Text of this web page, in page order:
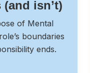
(and isn’t)
of Mental
boundaries
ends.